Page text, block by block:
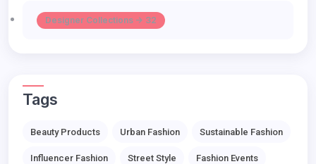
Designer Collections -> 32
Tags
Beauty Products Urban Fashion Sustainable Fashion
Influencer Fashion Street Style Fashion Events